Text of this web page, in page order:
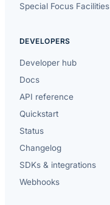
Special Focus Facilities
DEVELOPERS
Developer hub
Docs
API reference
Quickstart
Status
Changelog
SDKs & integrations
Webhooks